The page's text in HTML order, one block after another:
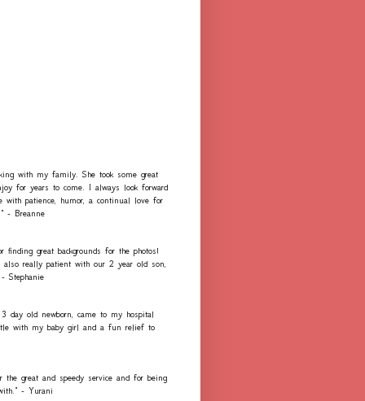
with my family. She took some great
for years to come. I always look forward
with patience, humor, a continual love for
- Breanne
finding great backgrounds for the photos!
also really patient with our 2 year old son,
Stephanie
day old newborn, came to my hospital
with my baby girl and a fun relief to
great and speedy service and for being
- Yurani